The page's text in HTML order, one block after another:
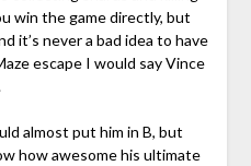
win the game directly, but
it’s never a bad idea to have
escape I would say Vince
almost put him in B, but
how awesome his ultimate